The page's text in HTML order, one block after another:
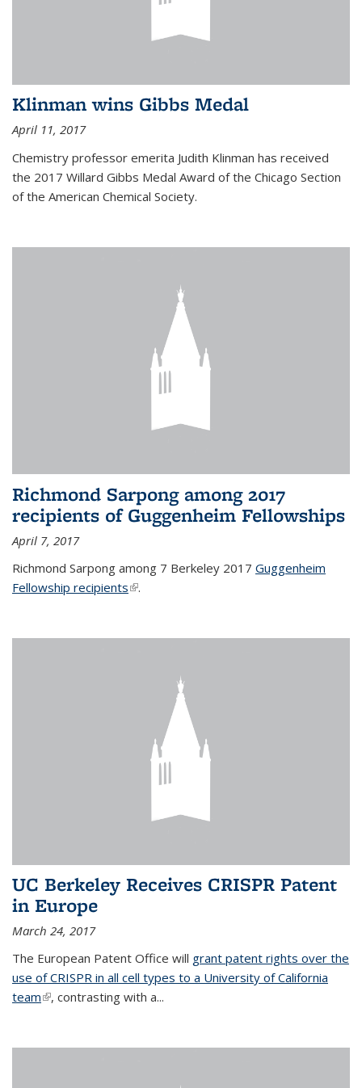
Klinman wins Gibbs Medal
April 11, 2017
Chemistry professor emerita Judith Klinman has received
the 2017 Willard Gibbs Medal Award of the Chicago Section
of the American Chemical Society.
Richmond Sarpong among 2017
recipients of Guggenheim Fellowships
April 7, 2017
Richmond Sarpong among 7 Berkeley 2017 Guggenheim
Fellowship recipients(link is external)
.
UC Berkeley Receives CRISPR Patent
in Europe
March 24, 2017
The European Patent Office will grant patent rights over the
use of CRISPR in all cell types to a University of California
team(link is external)
, contrasting with a...